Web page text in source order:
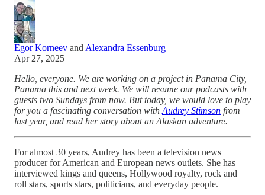
Egor Korneev and Alexandra Essenburg
Apr 27, 2025
Hello, everyone. We are working on a project in Panama City,
Panama this and next week. We will resume our podcasts with
guests two Sundays from now. But today, we would love to play
for you a fascinating conversation with Audrey Stimson from
last year, and read her story about an Alaskan adventure.
For almost 30 years, Audrey has been a television news
producer for American and European news outlets. She has
interviewed kings and queens, Hollywood royalty, rock and
roll stars, sports stars, politicians, and everyday people.